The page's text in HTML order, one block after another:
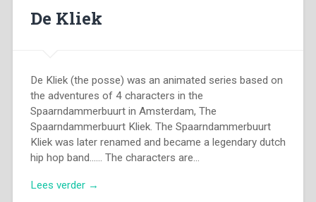
De Kliek
De Kliek (the posse) was an animated series based on
the adventures of 4 characters in the
Spaarndammerbuurt in Amsterdam, The
Spaarndammerbuurt Kliek. The Spaarndammerbuurt
Kliek was later renamed and became a legendary dutch
hip hop band…… The characters are…
Lees verder →